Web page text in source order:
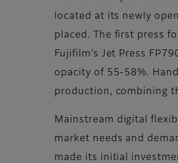
located at its newly
placed. The first press
Fujifilm’s Jet Press
opacity of 55-58%.
production, combining
Mainstream digital
market needs and
made its initial